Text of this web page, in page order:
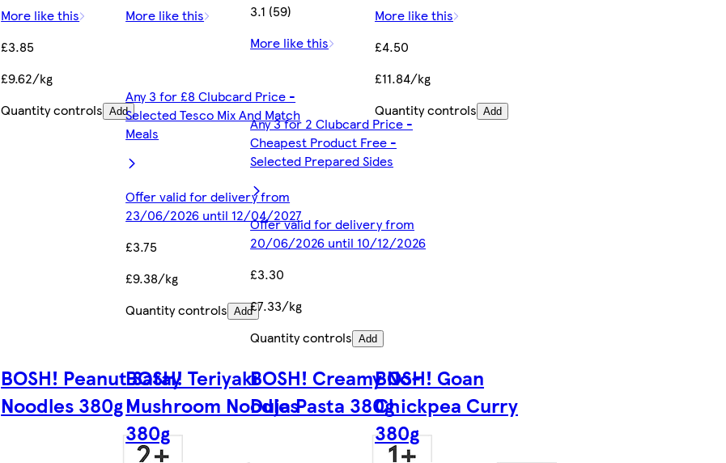
More like this
£3.85
£9.62/kg
Quantity controls Add
More like this
Any 3 for £8 Clubcard Price -
Selected Tesco Mix And Match
Meals
Offer valid for delivery from
23/06/2026 until 12/04/2027
£3.75
£9.38/kg
Quantity controls Add
3.1 (59)
More like this
Any 3 for 2 Clubcard Price -
Cheapest Product Free -
Selected Prepared Sides
Offer valid for delivery from
20/06/2026 until 10/12/2026
£3.30
£7.33/kg
Quantity controls Add
More like this
£4.50
£11.84/kg
Quantity controls Add
BOSH! Peanut Satay
Noodles 380g
BOSH! Teriyaki
Mushroom Noodles
380g
BOSH! Creamy No-
Duja Pasta 380g
BOSH! Goan
Chickpea Curry
380g